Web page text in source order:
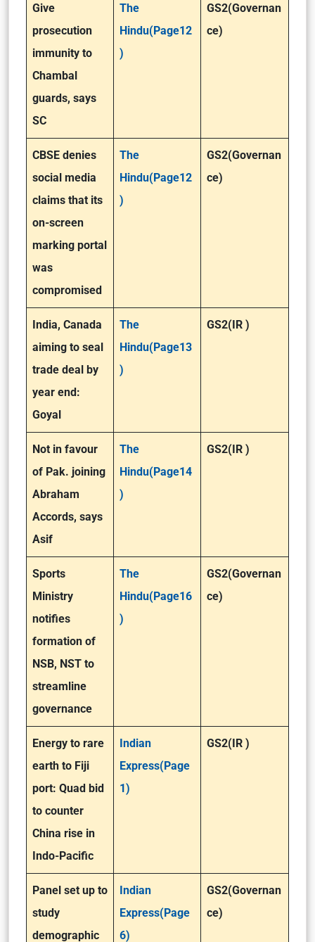
Give
prosecution
immunity to
Chambal
guards, says
SC
The
Hindu(Page12
)
GS2(Governan
ce)
CBSE denies
social media
claims that its
on-screen
marking portal
was
compromised
The
Hindu(Page12
)
GS2(Governan
ce)
India, Canada
aiming to seal
trade deal by
year end:
Goyal
The
Hindu(Page13
)
GS2(IR )
Not in favour
of Pak. joining
Abraham
Accords, says
Asif
The
Hindu(Page14
)
GS2(IR )
Sports
Ministry
notifies
formation of
NSB, NST to
streamline
governance
The
Hindu(Page16
)
GS2(Governan
ce)
Energy to rare
earth to Fiji
port: Quad bid
to counter
China rise in
Indo-Pacific
Indian
Express(Page
1)
GS2(IR )
Panel set up to
study
demographic
Indian
Express(Page
6)
GS2(Governan
ce)